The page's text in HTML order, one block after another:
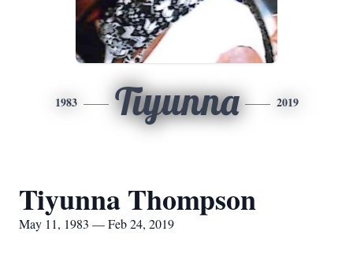
1983 Tiyunna 2019
Tiyunna Thompson
May 11, 1983 — Feb 24, 2019